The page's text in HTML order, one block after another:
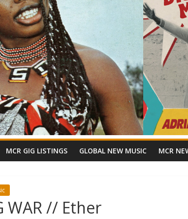
MCR GIG LISTINGS GLOBAL NEW MUSIC MCR
WAR // Ether